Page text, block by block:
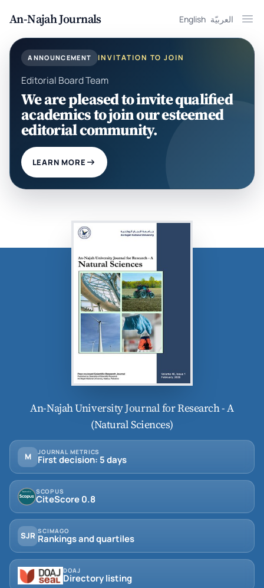
An-Najah Journals English العربيّة
ANNOUNCEMENT INVITATION TO JOIN
Editorial Board Team
We are pleased to invite qualified
academics to join our esteemed
editorial community.
LEARN MORE
An-Najah University Journal for Research - A
(Natural Sciences)
M JOURNAL METRICS
First decision: 5 days
SCOPUS
CiteScore 0.8
SJR SCIMAGO
Rankings and quartiles
DOAJ
Directory listing